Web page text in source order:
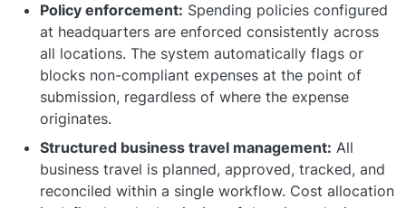
Policy enforcement: Spending policies configured
at headquarters are enforced consistently across
all locations. The system automatically flags or
blocks non-compliant expenses at the point of
submission, regardless of where the expense
originates.
Structured business travel management: All
business travel is planned, approved, tracked, and
reconciled within a single workflow. Cost allocation